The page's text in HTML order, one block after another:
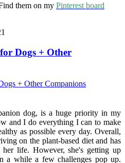
them on my Pinterest board
Dogs + Other
dog, is a huge priority in my
and I do everything I can to make
as possible every day. Overall,
on the plant-based diet and has
life. However, she's getting up
a while a few challenges pop up.